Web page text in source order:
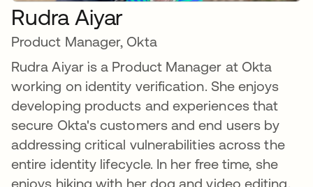
Rudra Aiyar
Product Manager, Okta
Rudra Aiyar is a Product Manager at Okta
working on identity verification. She enjoys
developing products and experiences that
secure Okta's customers and end users by
addressing critical vulnerabilities across the
entire identity lifecycle. In her free time, she
enjoys hiking with her dog and video editing.